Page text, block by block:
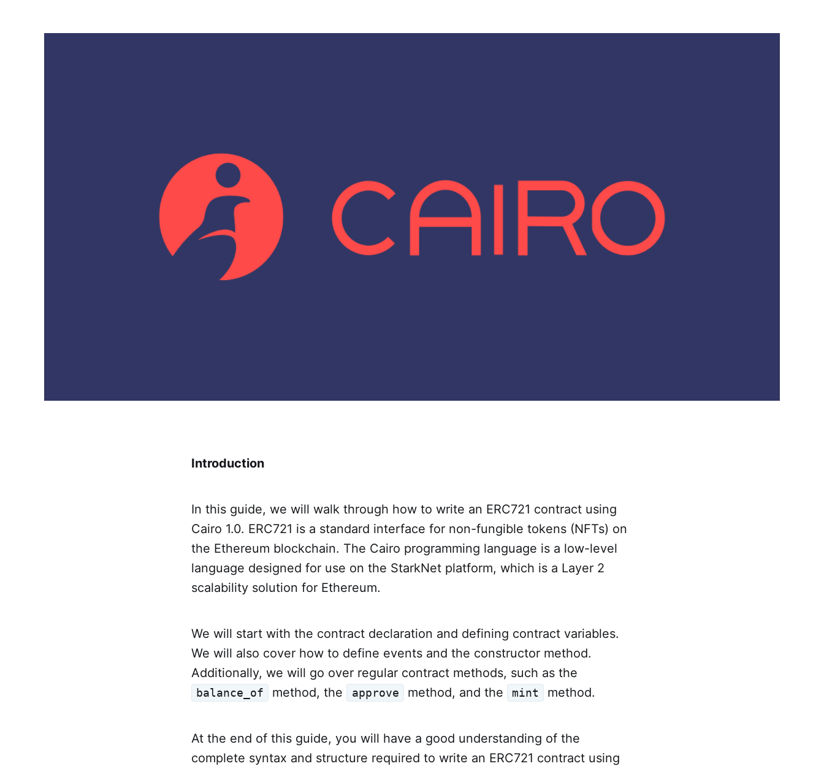
Introduction
In this guide, we will walk through how to write an ERC721 contract using
Cairo 1.0. ERC721 is a standard interface for non-fungible tokens (NFTs) on
the Ethereum blockchain. The Cairo programming language is a low-level
language designed for use on the StarkNet platform, which is a Layer 2
scalability solution for Ethereum.
We will start with the contract declaration and defining contract variables.
We will also cover how to define events and the constructor method.
Additionally, we will go over regular contract methods, such as the
balance_of method, the approve method, and the mint method.
At the end of this guide, you will have a good understanding of the
complete syntax and structure required to write an ERC721 contract using